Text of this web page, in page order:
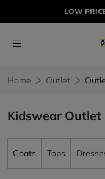
LOW
Home Outlet
Kidswear Outlet
Coats Tops